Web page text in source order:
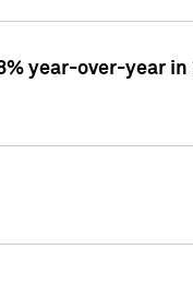
year-over-year in